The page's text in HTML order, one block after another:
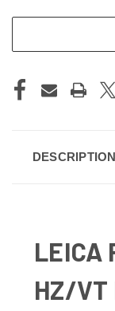
DESCRIPTION
LEICA
HZ/VT